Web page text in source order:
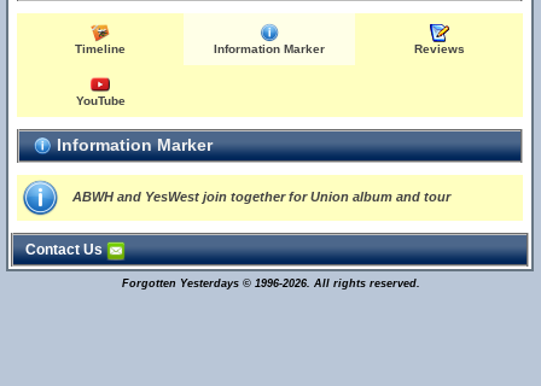
Timeline Information Marker Reviews
YouTube
Information Marker
ABWH and YesWest join together for Union album and tour
Contact Us
Forgotten Yesterdays © 1996-2026. All rights reserved.